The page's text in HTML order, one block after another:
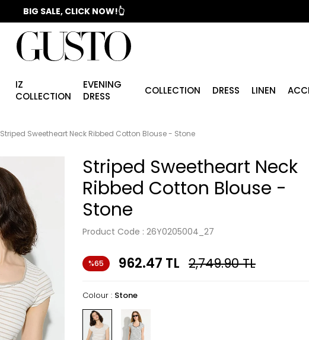
📣 2025/2026 FALL - WINTER SEASON
BIG SALE, CLICK NOW!👆
IZ
COLLECTION
EVENING
DRESS
COLLECTION DRESS LINEN
Striped Sweetheart Neck Ribbed Cotton Blouse - Stone
Striped Sweetheart Neck
Ribbed Cotton Blouse -
Stone
Product Code : 26Y0205004_27
%65 962.47 TL 2,749.90TL
Colour : Stone